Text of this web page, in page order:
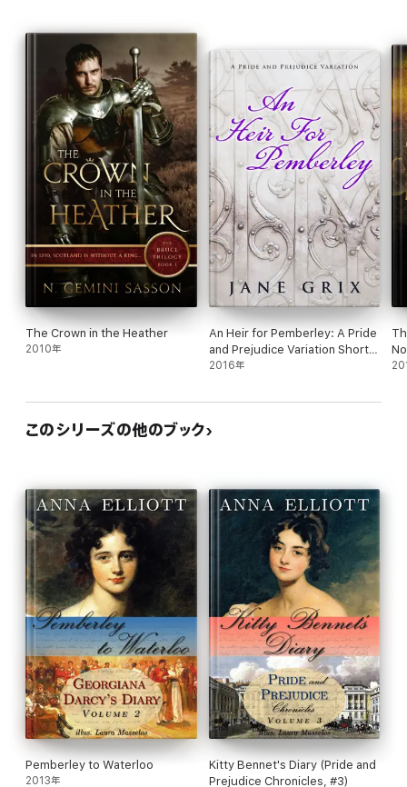
The Crown in the Heather
2010年
An Heir for Pemberley: A Pride
and Prejudice Variation Short
Story
2016年
このシリーズの他のブック
Pemberley to Waterloo
2013年
Kitty Bennet's Diary (Pride and
Prejudice Chronicles, #3)